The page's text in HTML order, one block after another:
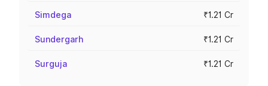
Simdega ₹1.21 Cr
Sundergarh ₹1.21 Cr
Surguja ₹1.21 Cr